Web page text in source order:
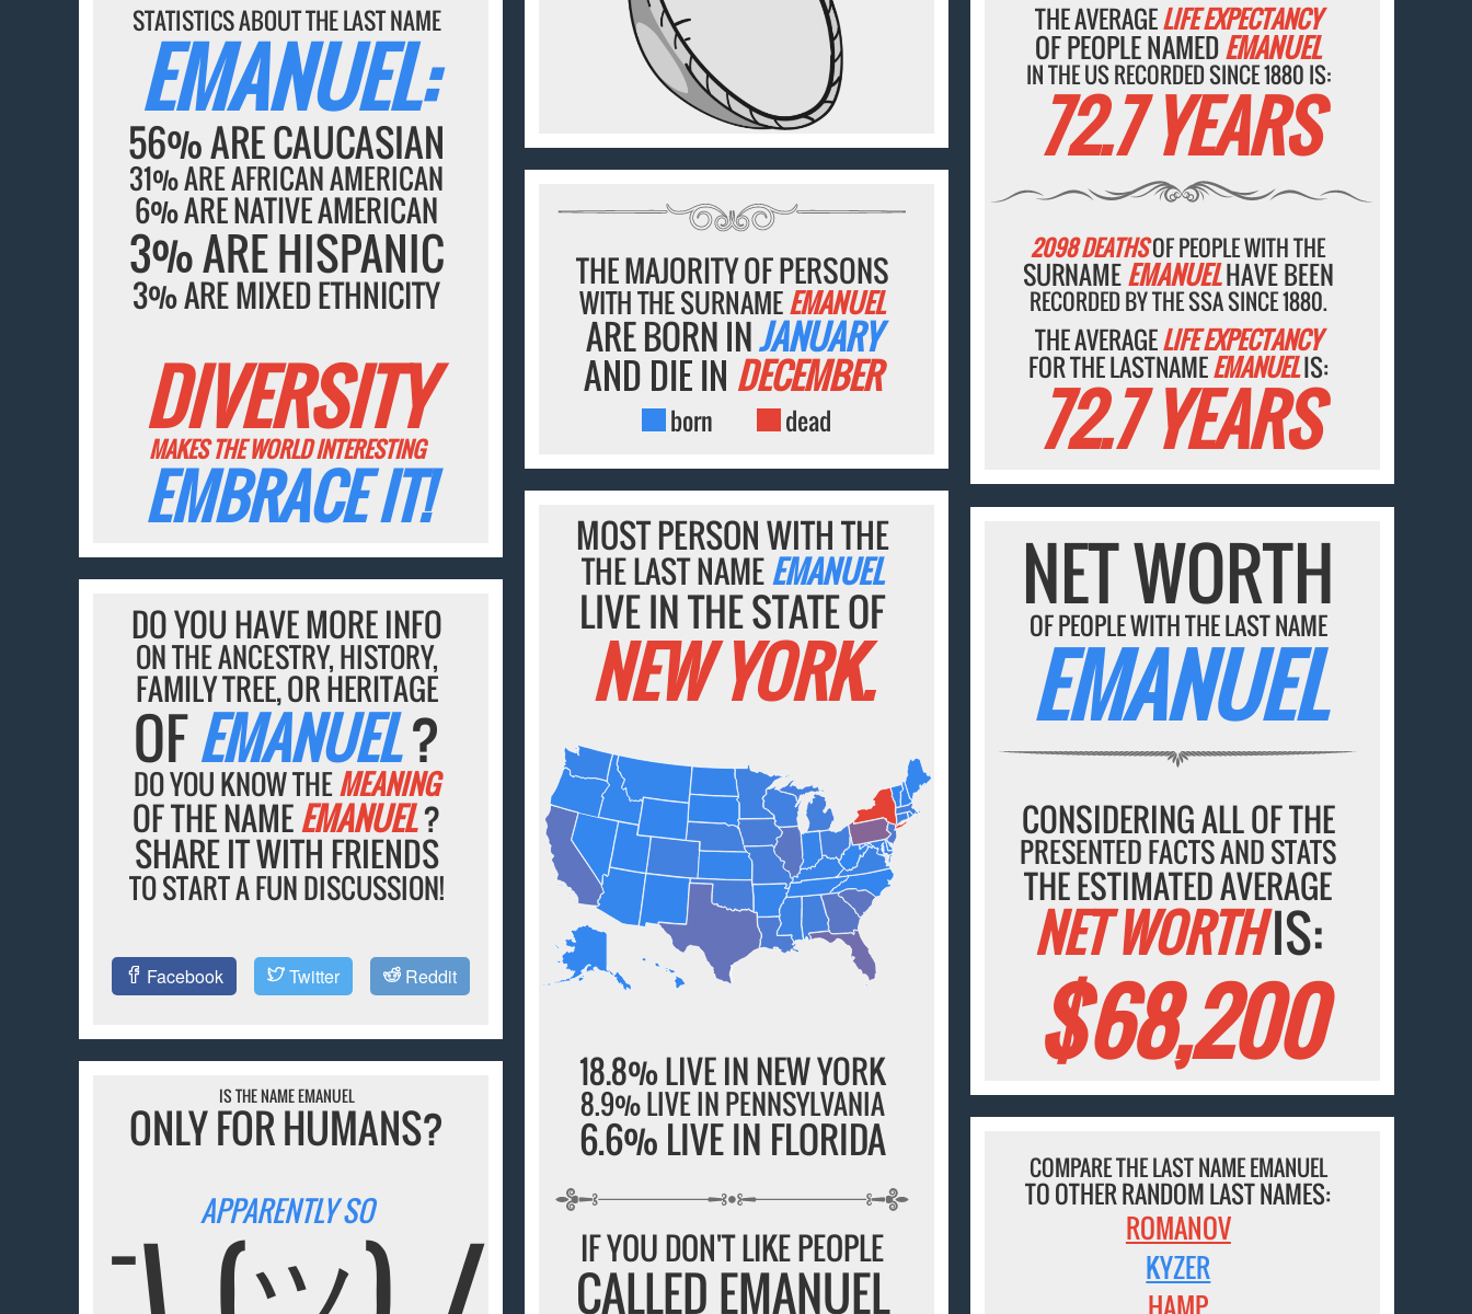
STATISTICS ABOUT THE LAST NAME
EMANUEL:
56% ARE CAUCASIAN
31% ARE AFRICAN AMERICAN
6% ARE NATIVE AMERICAN
3% ARE HISPANIC
3% ARE MIXED ETHNICITY
DIVERSITY
MAKES THE WORLD INTERESTING
EMBRACE IT!
THE AVERAGELIFE EXPECTANCY
OF PEOPLE NAMEDEMANUEL
IN THE US RECORDED SINCE 1880 IS:
72.7 YEARS
2098 DEATHSOF PEOPLE WITH THE
SURNAMEEMANUELHAVE BEEN
RECORDED BY THE SSA SINCE 1880.
THE AVERAGELIFE EXPECTANCY
FOR THE LASTNAMEEMANUELIS:
72.7 YEARS
THE MAJORITY OF PERSONS
WITH THE SURNAMEEMANUEL
ARE BORN INJANUARY
AND DIE IN DECEMBER
born dead
MOST PERSON WITH THE
THE LAST NAMEEMANUEL
LIVE IN THE STATE OF
NEW YORK.
18.8% LIVE IN NEW YORK
8.9% LIVE IN PENNSYLVANIA
6.6% LIVE IN FLORIDA
IF YOU DON'T LIKE PEOPLE
CALLED EMANUEL
NET WORTH
OF PEOPLE WITH THE LAST NAME
EMANUEL
CONSIDERING ALL OF THE
PRESENTED FACTS AND STATS
THE ESTIMATED AVERAGE
NET WORTHIS:
$68,200
DO YOU HAVE MORE INFO
ON THE ANCESTRY, HISTORY,
FAMILY TREE, OR HERITAGE
OFEMANUEL?
DO YOU KNOW THEMEANING
OF THE NAMEEMANUEL?
SHARE IT WITH FRIENDS
TO START A FUN DISCUSSION!
Facebook Twitter Reddit
IS THE NAME EMANUEL
ONLY FOR HUMANS?
APPARENTLY SO
COMPARE THE LAST NAME EMANUEL
TO OTHER RANDOM LAST NAMES:
ROMANOV
KYZER